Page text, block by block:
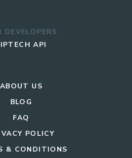
DEVELOPERS
API
ABOUT US
BLOG
FAQ
POLICY
& CONDITIONS